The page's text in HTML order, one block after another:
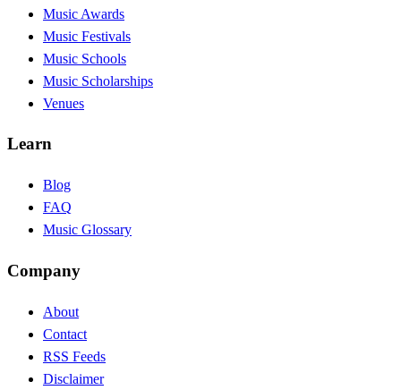
Music Awards
Music Festivals
Music Schools
Music Scholarships
Venues
Learn
Blog
FAQ
Music Glossary
Company
About
Contact
RSS Feeds
Disclaimer